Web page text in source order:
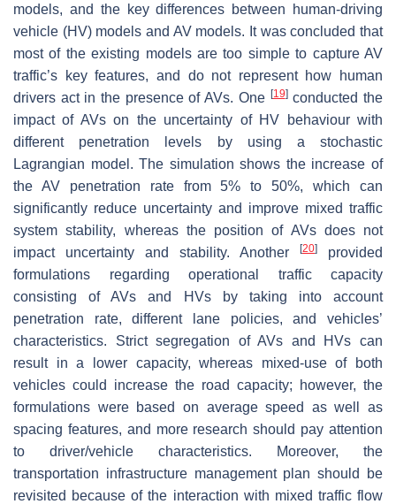
models, and the key differences between human-driving
vehicle (HV) models and AV models. It was concluded that
most of the existing models are too simple to capture AV
traffic’s key features, and do not represent how human
drivers act in the presence of AVs. One [19]conducted the
impact of AVs on the uncertainty of HV behaviour with
different penetration levels by using a stochastic
Lagrangian model. The simulation shows the increase of
the AV penetration rate from 5% to 50%, which can
significantly reduce uncertainty and improve mixed traffic
system stability, whereas the position of AVs does not
impact uncertainty and stability. Another
[20]
provided
formulations regarding operational traffic capacity
consisting of AVs and HVs by taking into account
penetration rate, different lane policies, and vehicles’
characteristics. Strict segregation of AVs and HVs can
result in a lower capacity, whereas mixed-use of both
vehicles could increase the road capacity; however, the
formulations were based on average speed as well as
spacing features, and more research should pay attention
to driver/vehicle characteristics. Moreover, the
transportation infrastructure management plan should be
revisited because of the interaction with mixed traffic flow